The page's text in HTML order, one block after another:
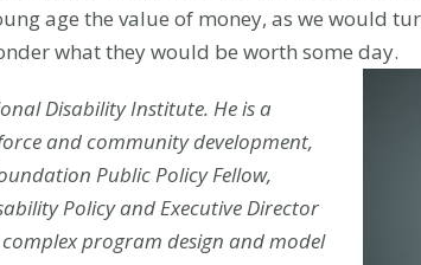
age the value of money, as we would
what they would be worth some day.
DisabilityInstitute. He is a
and community development,
Public Policy Fellow,
Policy and Executive Director
program design and model